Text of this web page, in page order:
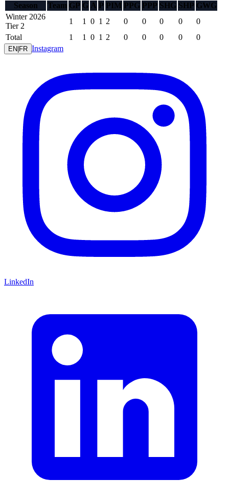
Season
Team GP G A P PIM PPG PPP SHG SHP GWG
Winter 2026
Tier 2
1 1 0 1 2 0 0 0 0
0
Total
1 1 0 1 2 0 0 0 0 0
EN FR Instagram
LinkedIn